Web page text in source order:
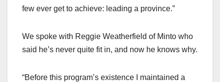
few ever get to achieve: leading a province.”
We spoke with Reggie Weatherfield of Minto who
said he’s never quite fit in, and now he knows why.
“Before this program’s existence I maintained a